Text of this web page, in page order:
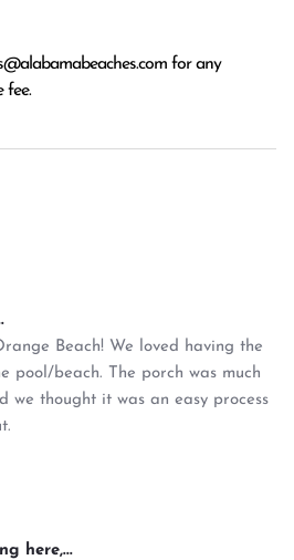
for any
fee.
Beach! We loved having the
pool/beach. The porch was much
we thought it was an easy process
here,...